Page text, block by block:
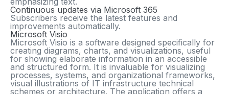
Continuous updates via Microsoft 365
Subscribers receive the latest features and
improvements automatically.
Microsoft Visio
Microsoft Visio is a software designed specifically for
creating diagrams, charts, and visualizations, useful
for showing elaborate information in an accessible
and structured form. It is invaluable for visualizing
processes, systems, and organizational frameworks,
visual illustrations of IT infrastructure technical
schemes or architecture. The application offers a